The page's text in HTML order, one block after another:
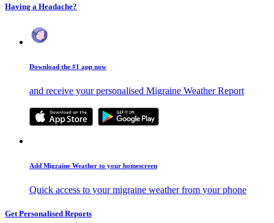
Having a Headache?
Download the #1 app now
and receive your personalised Migraine Weather Report
Add Migraine Weather to your homescreen
Quick access to your migraine weather from your phone
Get Personalised Reports